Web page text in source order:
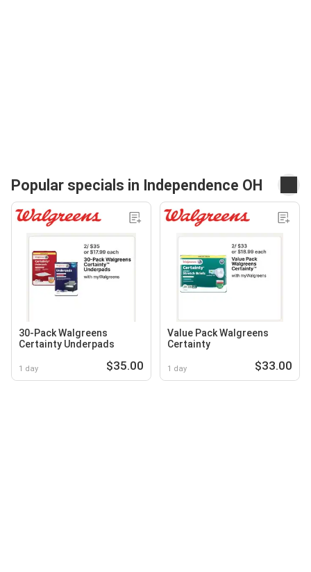
Popular specials in Independence OH
30-Pack Walgreens
Certainty Underpads
1 day $35.00
Value Pack Walgreens
Certainty
1 day $33.00